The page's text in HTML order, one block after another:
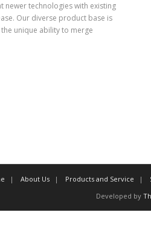
technologies with existing
Our diverse product base is
unique ability to merge
About Us Products and Service
Developed by